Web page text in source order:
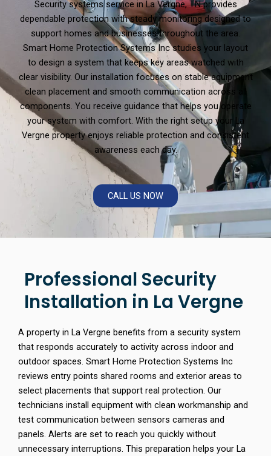
Security systems service in La Vergne, TN provides
dependable protection with steady monitoring designed to
support homes and businesses throughout the area.
Smart Home Protection Systems Inc studies your layout
to design a system that keeps key areas watched with
clear visibility. Our installation focuses on stable equipment
clean placement and smooth communication across all
components. You receive guidance that helps you operate
your system with comfort. With the right setup your La
Vergne property enjoys reliable protection and consistent
awareness each day.
CALL US NOW
Professional Security
Installation in La Vergne
A property in La Vergne benefits from a security system
that responds accurately to activity across indoor and
outdoor spaces. Smart Home Protection Systems Inc
reviews entry points shared rooms and exterior areas to
select placements that support real protection. Our
technicians install equipment with clean workmanship and
test communication between sensors cameras and
panels. Alerts are set to reach you quickly without
unnecessary interruptions. This preparation helps your La